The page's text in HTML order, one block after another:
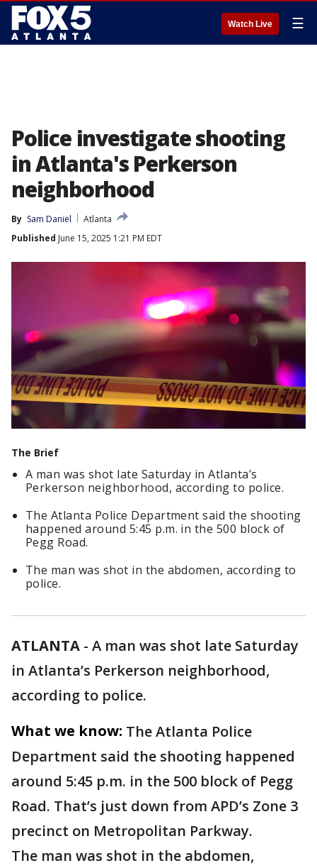
Watch Live ☰
Police investigate shooting
in Atlanta's Perkerson
neighborhood
By Sam Daniel
Atlanta
Published June 15, 2025 1:21 PM EDT
The Brief
A man was shot late Saturday in Atlanta’s
Perkerson neighborhood, according to police.
The Atlanta Police Department said the shooting
happened around 5:45 p.m. in the 500 block of
Pegg Road.
The man was shot in the abdomen, according to
police.
ATLANTA - A man was shot late Saturday
in Atlanta’s Perkerson neighborhood,
according to police.
What we know: The Atlanta Police
Department said the shooting happened
around 5:45 p.m. in the 500 block of Pegg
Road. That’s just down from APD’s Zone 3
precinct on Metropolitan Parkway.
The man was shot in the abdomen,